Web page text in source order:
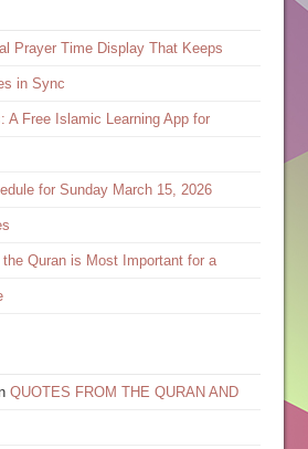
Prayer Time Display That Keeps
in Sync
A Free Islamic Learning App for
for Sunday March 15, 2026
Quran is Most Important for a
QUOTES FROM THE QURAN AND